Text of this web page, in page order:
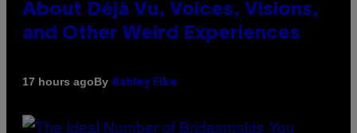
About Déjà Vu, Voices, Visions,
and Other Weird Experiences
17 hours agoBy Ashley Fike